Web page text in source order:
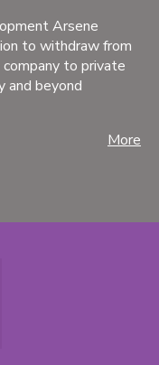
Arsene
to withdraw from
to private
and beyond
More